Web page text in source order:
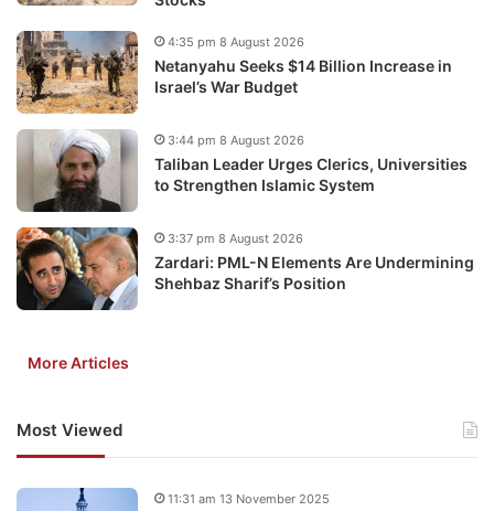
Netanyahu Seeks $14 Billion Increase in
Israel’s War Budget
4:35 pm 8 August 2026
Taliban Leader Urges Clerics, Universities
to Strengthen Islamic System
3:44 pm 8 August 2026
Zardari: PML-N Elements Are Undermining
Shehbaz Sharif’s Position
3:37 pm 8 August 2026
More Articles
Most Viewed
11:31 am 13 November 2025